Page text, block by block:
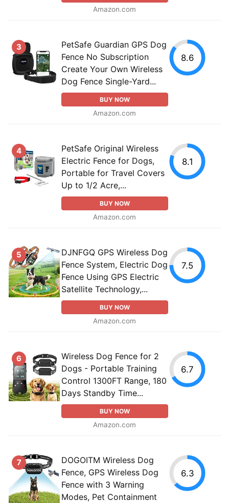
Amazon.com
3
PetSafe Guardian GPS Dog
Fence No Subscription
Create Your Own Wireless
Dog Fence Single-Yard...
BUY NOW
Amazon.com
8.6
4
PetSafe Original Wireless
Electric Fence for Dogs,
Portable for Travel Covers
Up to 1/2 Acre,...
BUY NOW
Amazon.com
8.1
5
DJNFGQ GPS Wireless Dog
Fence System, Electric Dog
Fence Using GPS Electric
Satellite Technology,...
BUY NOW
Amazon.com
7.5
6
Wireless Dog Fence for 2
Dogs - Portable Training
Control 1300FT Range, 180
Days Standby Time...
BUY NOW
Amazon.com
6.7
7
DOGOITM Wireless Dog
Fence, GPS Wireless Dog
Fence with 3 Warning
Modes, Pet Containment
6.3